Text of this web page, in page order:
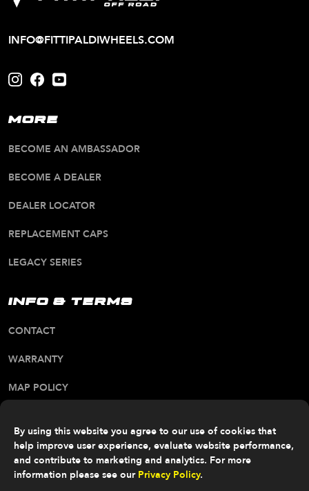
By using this website you agree to our use of cookies that
help improve user experience, evaluate website performance,
and contribute to marketing and analytics. For more
information please see our Privacy Policy.
INFO@FITTIPALDIWHEELS.COM
MORE
BECOME AN AMBASSADOR
BECOME A DEALER
DEALER LOCATOR
REPLACEMENT CAPS
LEGACY SERIES
INFO & TERMS
CONTACT
WARRANTY
MAP POLICY
ALL RIGHTS RESERVED. © 2026 FITTIPALDI OFF
ROAD